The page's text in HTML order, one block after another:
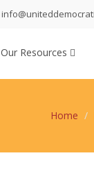
Our Resources
Home